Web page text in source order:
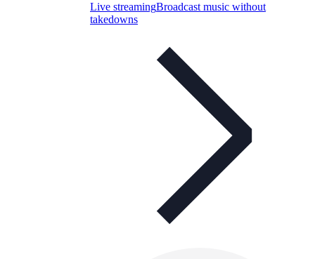
Live streamingBroadcast music without
takedowns